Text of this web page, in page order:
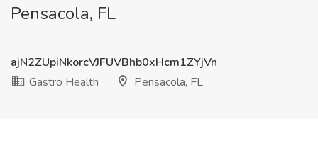
Pensacola, FL
ajN2ZUpiNkorcVJFUVBhb0xHcm1ZYjVn
Gastro Health
Pensacola, FL